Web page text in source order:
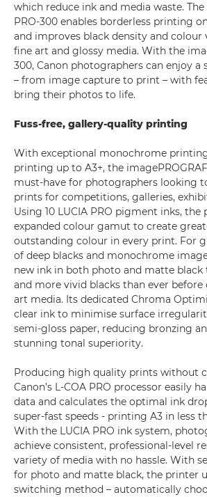
which reduce ink and media waste. The
PRO-300 enables borderless printing
and improves black density and colour
fine art and glossy media. With the
300, Canon photographers can enjoy a
– from image capture to print – with
bring their photos to life.
Fuss-free, gallery-quality printing
With exceptional monochrome
printing up to A3+, the
must-have for photographers looking
prints for competitions, galleries,
Using 10 LUCIA PRO pigment inks, the
expanded colour gamut to create
outstanding colour in every print. For
of deep blacks and monochrome
new ink in both photo and matte black
and more vivid blacks than ever before
art media. Its dedicated Chroma
clear ink to minimise surface
semi-gloss paper, reducing bronzing
stunning tonal superiority.
Producing high quality prints without
Canon’s L-COA PRO processor easily
data and calculates the optimal ink
super-fast speeds - printing A3 in less
With the LUCIA PRO ink system,
achieve consistent, professional-level
variety of media with no hassle. With
for photo and matte black, the printer
switching method – automatically